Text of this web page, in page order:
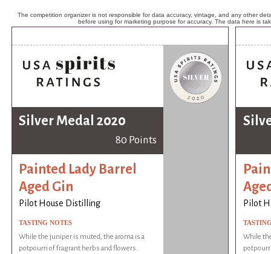
The competition organizer is not responsible for data accuracy, vintage, and any other
before using for marketing purpose for accuracy. The data here is
Silver Medal 2020
80 Points
Painted Lady Barrel
Aged Gin
Pilot House Distilling
TASTING NOTES
While the juniper is muted, the aroma is a
potpourri of fragrant herbs and flowers.
Pilot
While